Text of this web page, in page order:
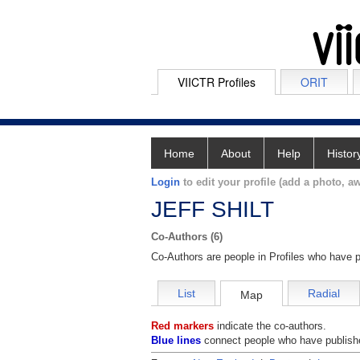
VIICTR Profiles ORIT
Home About Help
Login to edit your profile (add a photo,
JEFF SHILT
Co-Authors (6)
Co-Authors are people in Profiles who have
List Map Radial
Red markers indicate the co-authors.
Blue lines connect people who have